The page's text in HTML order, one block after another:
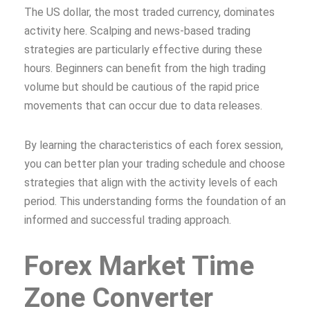
The US dollar, the most traded currency, dominates
activity here. Scalping and news-based trading
strategies are particularly effective during these
hours. Beginners can benefit from the high trading
volume but should be cautious of the rapid price
movements that can occur due to data releases.
By learning the characteristics of each forex session,
you can better plan your trading schedule and choose
strategies that align with the activity levels of each
period. This understanding forms the foundation of an
informed and successful trading approach.
Forex Market Time
Zone Converter